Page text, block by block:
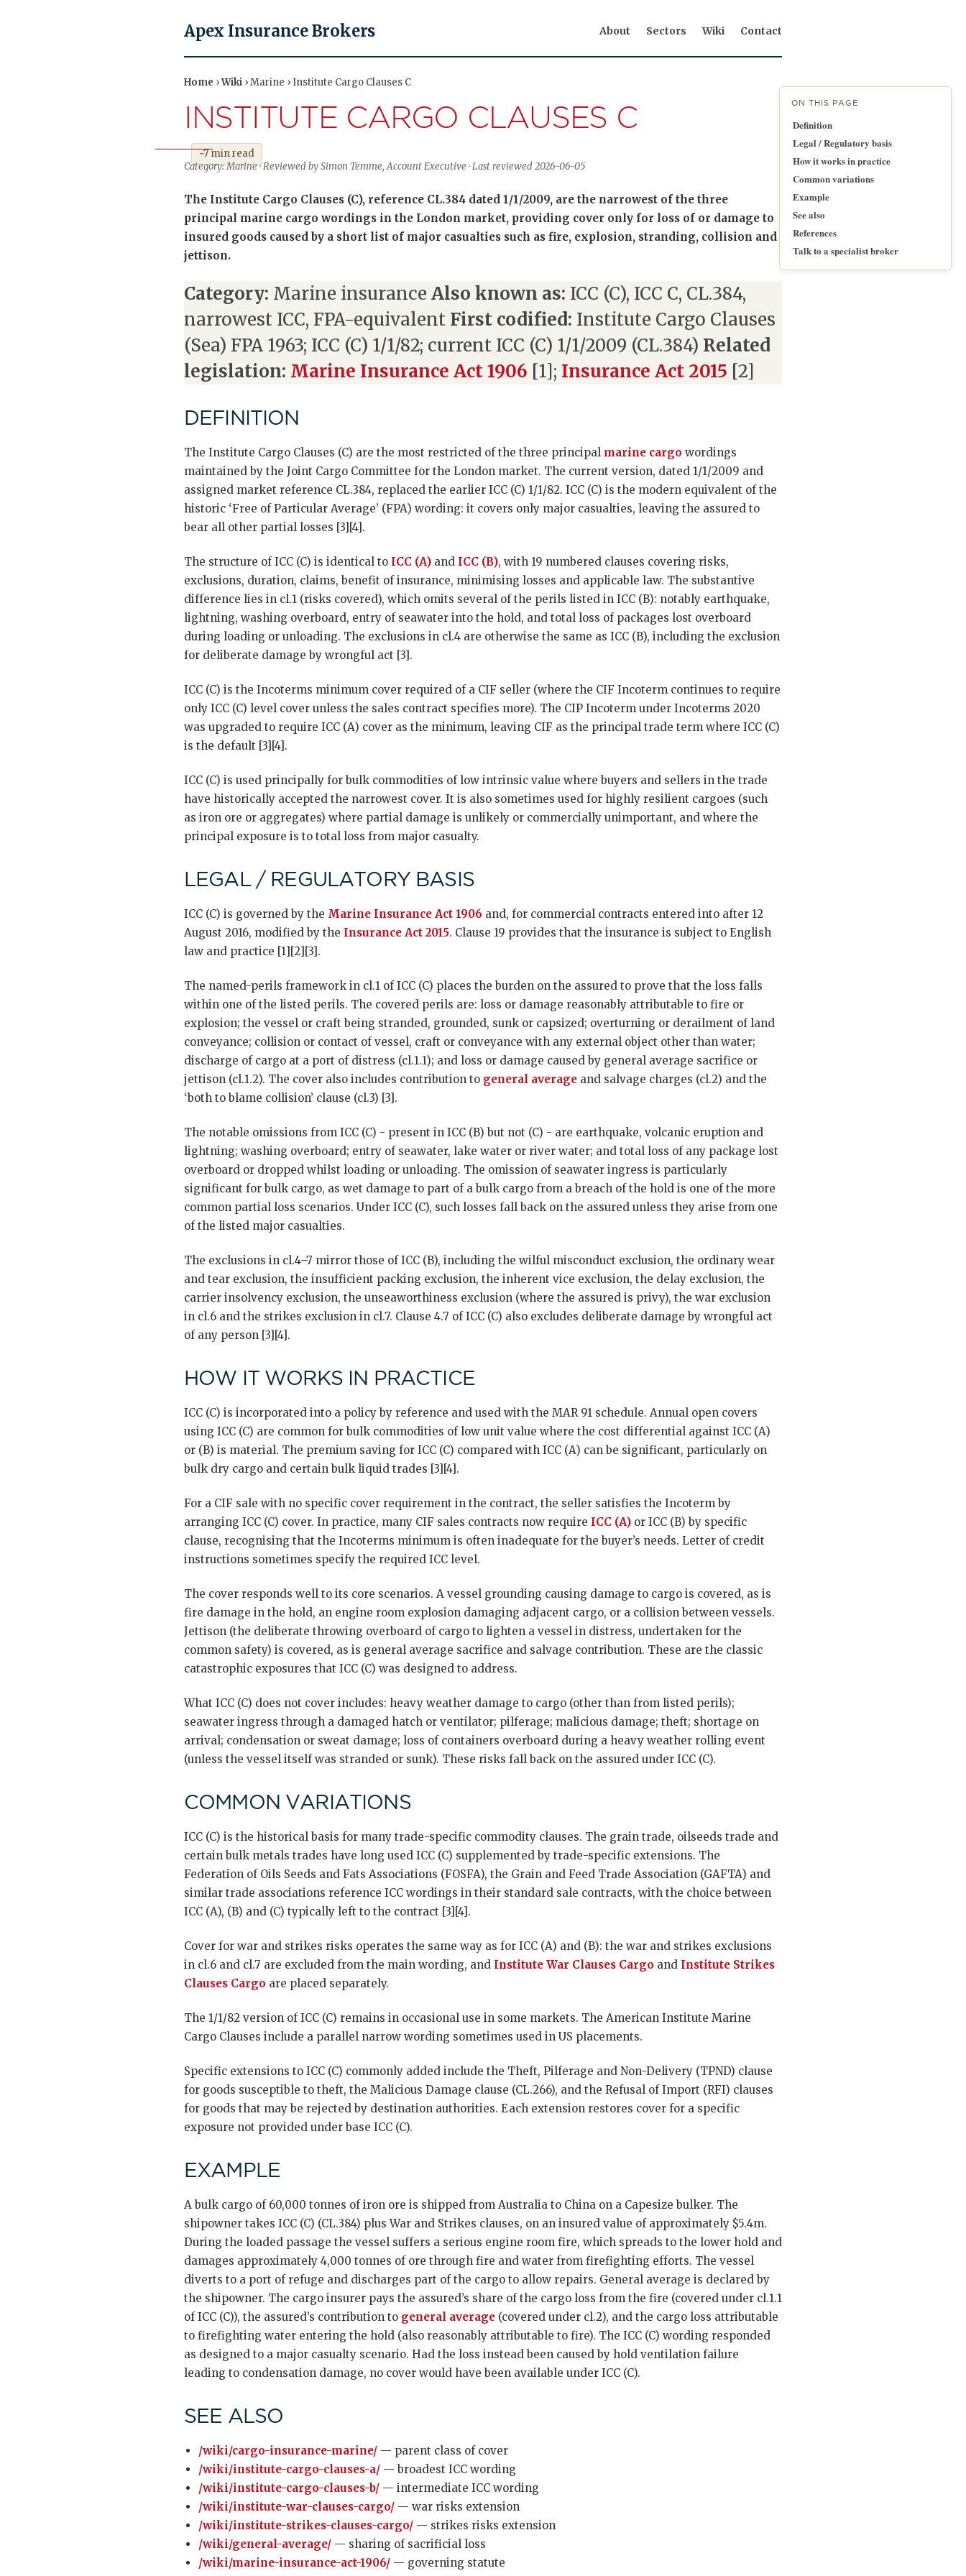
Apex Insurance Brokers About Sectors Wiki Contact
Home ›Wiki › Marine › Institute Cargo Clauses C
INSTITUTE CARGO CLAUSES C
~7 min read
Category: Marine · Reviewed by Simon Temme, Account Executive · Last reviewed 2026-06-05
The Institute Cargo Clauses (C), reference CL.384 dated 1/1/2009, are the narrowest of the three
principal marine cargo wordings in the London market, providing cover only for loss of or damage to
insured goods caused by a short list of major casualties such as fire, explosion, stranding, collision and
jettison.
Category: Marine insurance Also known as: ICC (C), ICC C, CL.384,
narrowest ICC, FPA-equivalent First codified: Institute Cargo Clauses
(Sea) FPA 1963; ICC (C) 1/1/82; current ICC (C) 1/1/2009 (CL.384) Related
legislation: Marine Insurance Act 1906 [1]; Insurance Act 2015 [2]
DEFINITION
The Institute Cargo Clauses (C) are the most restricted of the three principal marine cargo wordings
maintained by the Joint Cargo Committee for the London market. The current version, dated 1/1/2009 and
assigned market reference CL.384, replaced the earlier ICC (C) 1/1/82. ICC (C) is the modern equivalent of the
historic ‘Free of Particular Average’ (FPA) wording: it covers only major casualties, leaving the assured to
bear all other partial losses [3][4].
The structure of ICC (C) is identical to ICC (A) and ICC (B), with 19 numbered clauses covering risks,
exclusions, duration, claims, benefit of insurance, minimising losses and applicable law. The substantive
difference lies in cl.1 (risks covered), which omits several of the perils listed in ICC (B): notably earthquake,
lightning, washing overboard, entry of seawater into the hold, and total loss of packages lost overboard
during loading or unloading. The exclusions in cl.4 are otherwise the same as ICC (B), including the exclusion
for deliberate damage by wrongful act [3].
ICC (C) is the Incoterms minimum cover required of a CIF seller (where the CIF Incoterm continues to require
only ICC (C) level cover unless the sales contract specifies more). The CIP Incoterm under Incoterms 2020
was upgraded to require ICC (A) cover as the minimum, leaving CIF as the principal trade term where ICC (C)
is the default [3][4].
ICC (C) is used principally for bulk commodities of low intrinsic value where buyers and sellers in the trade
have historically accepted the narrowest cover. It is also sometimes used for highly resilient cargoes (such
as iron ore or aggregates) where partial damage is unlikely or commercially unimportant, and where the
principal exposure is to total loss from major casualty.
LEGAL / REGULATORY BASIS
ICC (C) is governed by the Marine Insurance Act 1906 and, for commercial contracts entered into after 12
August 2016, modified by the Insurance Act 2015. Clause 19 provides that the insurance is subject to English
law and practice [1][2][3].
The named-perils framework in cl.1 of ICC (C) places the burden on the assured to prove that the loss falls
within one of the listed perils. The covered perils are: loss or damage reasonably attributable to fire or
explosion; the vessel or craft being stranded, grounded, sunk or capsized; overturning or derailment of land
conveyance; collision or contact of vessel, craft or conveyance with any external object other than water;
discharge of cargo at a port of distress (cl.1.1); and loss or damage caused by general average sacrifice or
jettison (cl.1.2). The cover also includes contribution to general average and salvage charges (cl.2) and the
‘both to blame collision’ clause (cl.3) [3].
The notable omissions from ICC (C) - present in ICC (B) but not (C) - are earthquake, volcanic eruption and
lightning; washing overboard; entry of seawater, lake water or river water; and total loss of any package lost
overboard or dropped whilst loading or unloading. The omission of seawater ingress is particularly
significant for bulk cargo, as wet damage to part of a bulk cargo from a breach of the hold is one of the more
common partial loss scenarios. Under ICC (C), such losses fall back on the assured unless they arise from one
of the listed major casualties.
The exclusions in cl.4–7 mirror those of ICC (B), including the wilful misconduct exclusion, the ordinary wear
and tear exclusion, the insufficient packing exclusion, the inherent vice exclusion, the delay exclusion, the
carrier insolvency exclusion, the unseaworthiness exclusion (where the assured is privy), the war exclusion
in cl.6 and the strikes exclusion in cl.7. Clause 4.7 of ICC (C) also excludes deliberate damage by wrongful act
of any person [3][4].
HOW IT WORKS IN PRACTICE
ICC (C) is incorporated into a policy by reference and used with the MAR 91 schedule. Annual open covers
using ICC (C) are common for bulk commodities of low unit value where the cost differential against ICC (A)
or (B) is material. The premium saving for ICC (C) compared with ICC (A) can be significant, particularly on
bulk dry cargo and certain bulk liquid trades [3][4].
For a CIF sale with no specific cover requirement in the contract, the seller satisfies the Incoterm by
arranging ICC (C) cover. In practice, many CIF sales contracts now require ICC (A) or ICC (B) by specific
clause, recognising that the Incoterms minimum is often inadequate for the buyer’s needs. Letter of credit
instructions sometimes specify the required ICC level.
The cover responds well to its core scenarios. A vessel grounding causing damage to cargo is covered, as is
fire damage in the hold, an engine room explosion damaging adjacent cargo, or a collision between vessels.
Jettison (the deliberate throwing overboard of cargo to lighten a vessel in distress, undertaken for the
common safety) is covered, as is general average sacrifice and salvage contribution. These are the classic
catastrophic exposures that ICC (C) was designed to address.
What ICC (C) does not cover includes: heavy weather damage to cargo (other than from listed perils);
seawater ingress through a damaged hatch or ventilator; pilferage; malicious damage; theft; shortage on
arrival; condensation or sweat damage; loss of containers overboard during a heavy weather rolling event
(unless the vessel itself was stranded or sunk). These risks fall back on the assured under ICC (C).
COMMON VARIATIONS
ICC (C) is the historical basis for many trade-specific commodity clauses. The grain trade, oilseeds trade and
certain bulk metals trades have long used ICC (C) supplemented by trade-specific extensions. The
Federation of Oils Seeds and Fats Associations (FOSFA), the Grain and Feed Trade Association (GAFTA) and
similar trade associations reference ICC wordings in their standard sale contracts, with the choice between
ICC (A), (B) and (C) typically left to the contract [3][4].
Cover for war and strikes risks operates the same way as for ICC (A) and (B): the war and strikes exclusions
in cl.6 and cl.7 are excluded from the main wording, and Institute War Clauses Cargo and Institute Strikes
Clauses Cargo are placed separately.
The 1/1/82 version of ICC (C) remains in occasional use in some markets. The American Institute Marine
Cargo Clauses include a parallel narrow wording sometimes used in US placements.
Specific extensions to ICC (C) commonly added include the Theft, Pilferage and Non-Delivery (TPND) clause
for goods susceptible to theft, the Malicious Damage clause (CL.266), and the Refusal of Import (RFI) clauses
for goods that may be rejected by destination authorities. Each extension restores cover for a specific
exposure not provided under base ICC (C).
EXAMPLE
A bulk cargo of 60,000 tonnes of iron ore is shipped from Australia to China on a Capesize bulker. The
shipowner takes ICC (C) (CL.384) plus War and Strikes clauses, on an insured value of approximately $5.4m.
During the loaded passage the vessel suffers a serious engine room fire, which spreads to the lower hold and
damages approximately 4,000 tonnes of ore through fire and water from firefighting efforts. The vessel
diverts to a port of refuge and discharges part of the cargo to allow repairs. General average is declared by
the shipowner. The cargo insurer pays the assured’s share of the cargo loss from the fire (covered under cl.1.1
of ICC (C)), the assured’s contribution to general average (covered under cl.2), and the cargo loss attributable
to firefighting water entering the hold (also reasonably attributable to fire). The ICC (C) wording responded
as designed to a major casualty scenario. Had the loss instead been caused by hold ventilation failure
leading to condensation damage, no cover would have been available under ICC (C).
SEE ALSO
/wiki/cargo-insurance-marine/ — parent class of cover
/wiki/institute-cargo-clauses-a/ — broadest ICC wording
/wiki/institute-cargo-clauses-b/ — intermediate ICC wording
/wiki/institute-war-clauses-cargo/ — war risks extension
/wiki/institute-strikes-clauses-cargo/ — strikes risks extension
/wiki/general-average/ — sharing of sacrificial loss
/wiki/marine-insurance-act-1906/ — governing statute
ON THIS PAGE
Definition
Legal / Regulatory basis
How it works in practice
Common variations
Example
See also
References
Talk to a specialist broker